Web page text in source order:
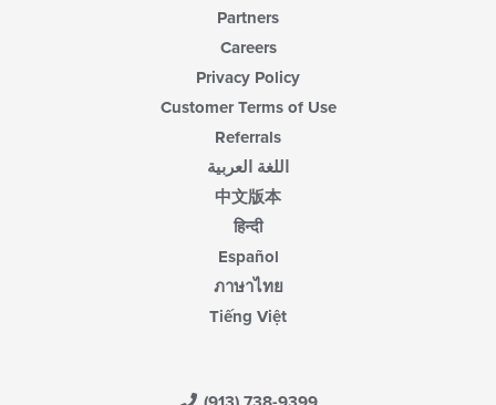
Partners
Careers
Privacy Policy
Customer Terms of Use
Referrals
اللغة العربية
中文版本
हिन्दी
Español
ภาษาไทย
Tiếng Việt